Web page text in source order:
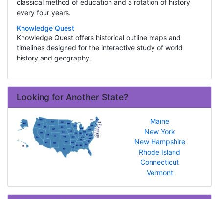
classical method of education and a rotation of history
every four years.
Knowledge Quest
Knowledge Quest offers historical outline maps and
timelines designed for the interactive study of world
history and geography.
Looking for Another State?
Maine
New York
New Hampshire
Rhode Island
Connecticut
Vermont